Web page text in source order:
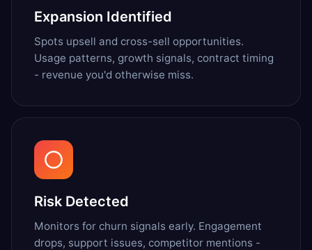
Expansion Identified
Spots upsell and cross-sell opportunities.
Usage patterns, growth signals, contract timing
- revenue you'd otherwise miss.
Risk Detected
Monitors for churn signals early. Engagement
drops, support issues, competitor mentions -